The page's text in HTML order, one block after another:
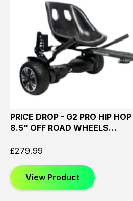
PRICE DROP - G2 PRO HIP
8.5" OFF ROAD WHEELS…
£279.99
View Product